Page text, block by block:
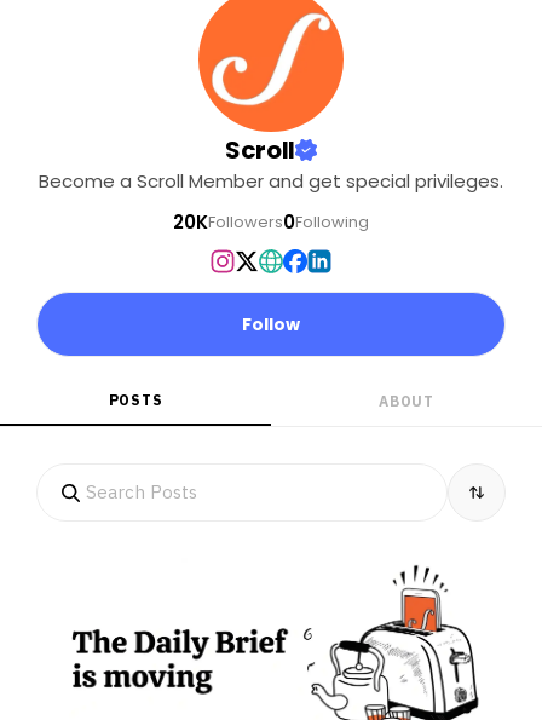
Scroll
Become a Scroll Member and get special privileges.
20KFollowers0Following
Follow
POSTS ABOUT